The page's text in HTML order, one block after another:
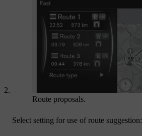
Route proposals.
Select setting for use of route suggestion: